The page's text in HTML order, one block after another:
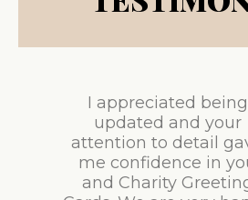
I appreciated being
updated and your
attention to detail
me confidence in
and Charity